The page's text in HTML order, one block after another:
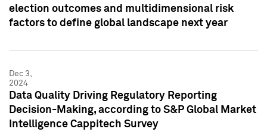
election outcomes and multidimensional risk
factors to define global landscape next year
Dec 3,
2024
Data Quality Driving Regulatory Reporting
Decision-Making, according to S&P Global Market
Intelligence Cappitech Survey